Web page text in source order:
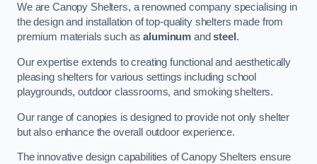
We are Canopy Shelters, a renowned company specialising in
the design and installation of top-quality shelters made from
premium materials such asaluminum andsteel .
Our expertise extends to creating functional and aesthetically
pleasing shelters for various settings including school
playgrounds, outdoor classrooms, and smoking shelters.
Our range of canopies is designed to provide not only shelter
but also enhance the overall outdoor experience.
The innovative design capabilities of Canopy Shelters ensure